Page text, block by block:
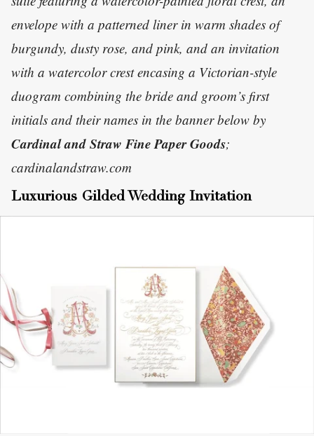
envelope with a patterned liner in warm shades of
burgundy, dusty rose, and pink, and an invitation
with a watercolor crest encasing a Victorian-style
duogram combining the bride and groom’s first
initials and their names in the banner below by
Cardinal and Straw Fine Paper Goods;
cardinalandstraw.com
Luxurious Gilded Wedding Invitation